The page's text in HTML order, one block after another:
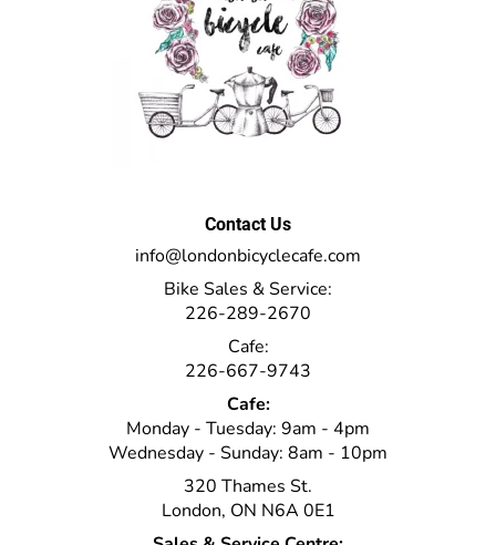
Contact Us
info@londonbicyclecafe.com
Bike Sales & Service:
226-289-2670
Cafe:
226-667-9743
Cafe:
Monday - Tuesday: 9am - 4pm
Wednesday - Sunday: 8am - 10pm
320 Thames St.
London, ON N6A 0E1